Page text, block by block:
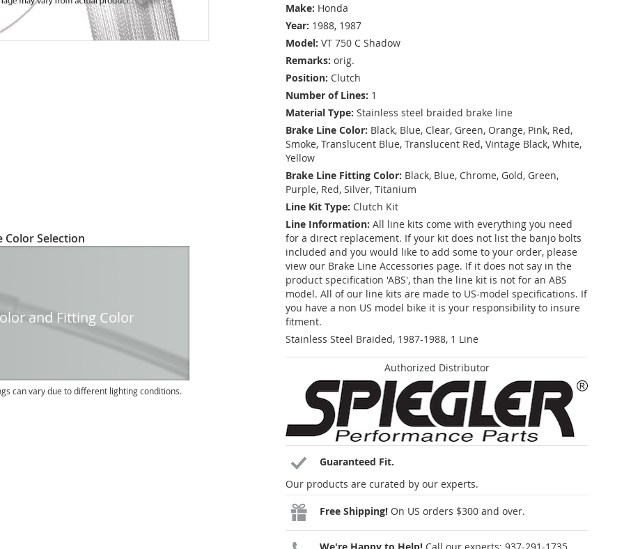
Make: Honda
Year: 1988, 1987
Model: VT 750 C Shadow
Remarks: orig.
Position: Clutch
Number of Lines: 1
Material Type: Stainless steel braided brake line
Brake Line Color: Black, Blue, Clear, Green, Orange, Pink, Red,
Smoke, Translucent Blue, Translucent Red, Vintage Black, White,
Yellow
Brake Line Fitting Color: Black, Blue, Chrome, Gold, Green,
Purple, Red, Silver, Titanium
Line Kit Type: Clutch Kit
Line Information: All line kits come with everything you need
for a direct replacement. If your kit does not list the banjo bolts
included and you would like to add some to your order, please
view our Brake Line Accessories page. If it does not say in the
product specification 'ABS', than the line kit is not for an ABS
model. All of our line kits are made to US-model specifications. If
you have a non US model bike it is your responsibility to insure
fitment.
Stainless Steel Braided, 1987-1988, 1 Line
Authorized Distributor
Guaranteed Fit.
Our products are curated by our experts.
Free Shipping! On US orders $300 and over.
Color Selection
and Fitting Color
can vary due to different lighting conditions.